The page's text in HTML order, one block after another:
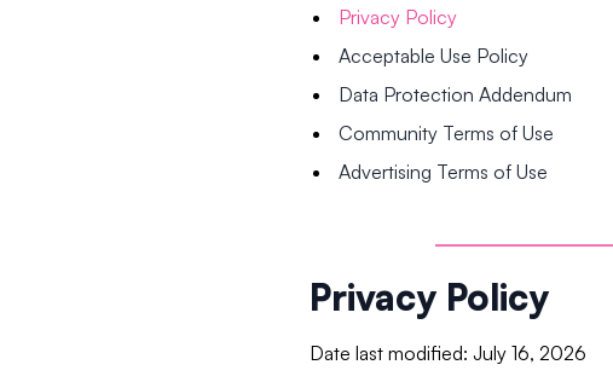
Privacy Policy
Acceptable Use Policy
Data Protection Addendum
Community Terms of Use
Advertising Terms of Use
Privacy Policy
Date last modified: July 16, 2026